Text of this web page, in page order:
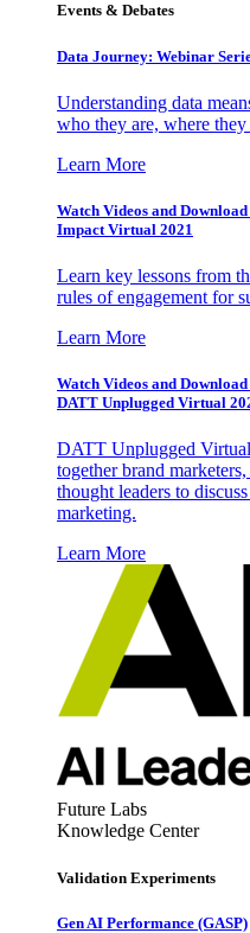
Events & Debates
Data Journey: Webinar
Understanding data
who they are, where
Learn More
Watch Videos and
Impact Virtual 2021
Learn key lessons from
rules of engagement for
Learn More
Watch Videos and
DATT Unplugged Virtual
DATT Unplugged
together brand
thought leaders to
marketing.
Learn More
Future Labs
Knowledge Center
Validation Experiments
Gen AI Performance (GASP)